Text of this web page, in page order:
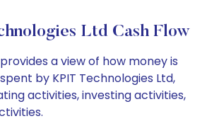
Ltd Cash Flow
a view of how money is
by KPIT Technologies Ltd,
activities, investing activities,